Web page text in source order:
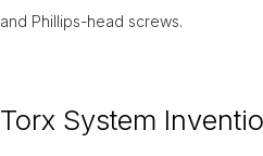
and Phillips-head screws.
Torx System